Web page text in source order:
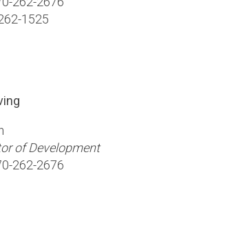
1525
of Development
262-2676